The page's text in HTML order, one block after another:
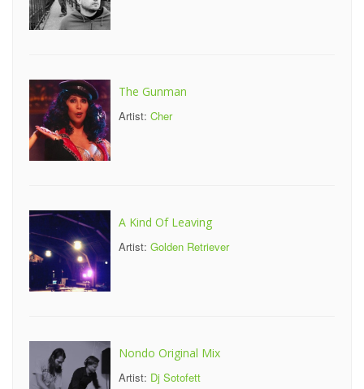
The Gunman
Artist: Cher
A Kind Of Leaving
Artist: Golden Retriever
Nondo Original Mix
Artist: Dj Sotofett